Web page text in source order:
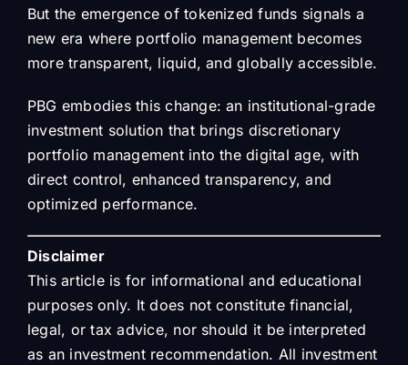
But the emergence of tokenized funds signals a
new era where portfolio management becomes
more transparent, liquid, and globally accessible.
PBG embodies this change: an institutional-grade
investment solution that brings discretionary
portfolio management into the digital age, with
direct control, enhanced transparency, and
optimized performance.
Disclaimer
This article is for informational and educational
purposes only. It does not constitute financial,
legal, or tax advice, nor should it be interpreted
as an investment recommendation. All investment